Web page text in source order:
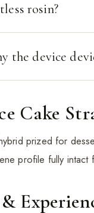
rosin?
the device
Cake
prized for
profile fully intact